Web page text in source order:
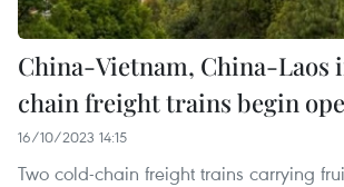
China-Vietnam, China-Laos
chain freight trains begin
16/10/2023 14:15
Two cold-chain freight trains carrying